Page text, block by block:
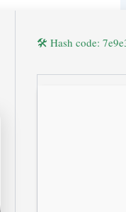
🛠 Hash code: